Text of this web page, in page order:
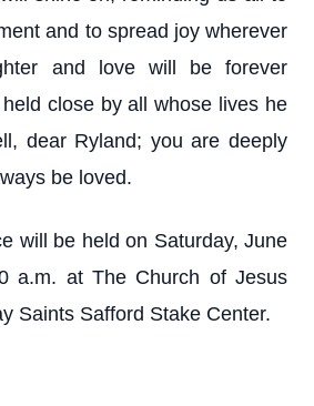
and to spread joy wherever
and love will be forever
close by all whose lives he
dear Ryland; you are deeply
be loved.
will be held on Saturday, June
a.m. at The Church of Jesus
Saints Safford Stake Center.